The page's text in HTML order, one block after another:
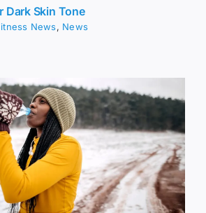
Dark Skin Tone
News, News